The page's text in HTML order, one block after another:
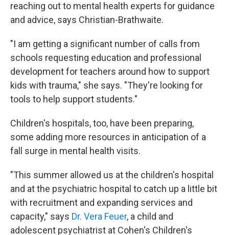
reaching out to mental health experts for guidance
and advice, says Christian-Brathwaite.
"I am getting a significant number of calls from
schools requesting education and professional
development for teachers around how to support
kids with trauma," she says. "They're looking for
tools to help support students."
Children's hospitals, too, have been preparing,
some adding more resources in anticipation of a
fall surge in mental health visits.
"This summer allowed us at the children's hospital
and at the psychiatric hospital to catch up a little bit
with recruitment and expanding services and
capacity," says Dr. Vera Feuer, a child and
adolescent psychiatrist at Cohen's Children's